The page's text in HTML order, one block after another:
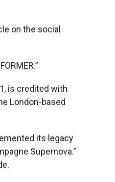
on the social
is credited with
London-based
its legacy
Supernova.”